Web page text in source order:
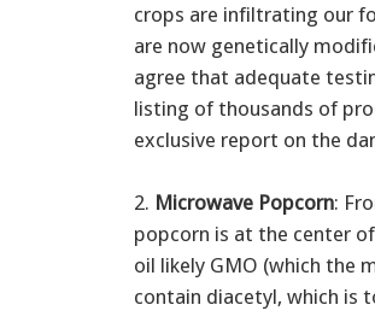
crops are infiltrating our
are now genetically
agree that adequate
listing of thousands of
exclusive report on the
2. Microwave Popcorn:
popcorn is at the center
oil likely GMO (which the
contain diacetyl, which is